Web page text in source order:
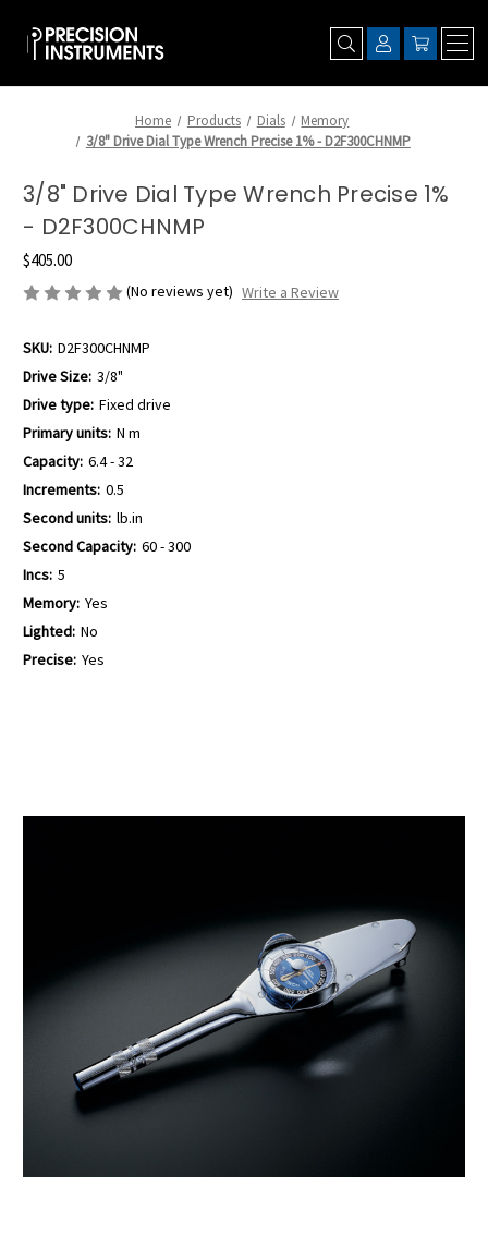
Home Products Dials
Memory
3/8" Drive Dial Type Wrench Precise 1% - D2F300CHNMP
3/8" Drive Dial Type Wrench Precise 1%
- D2F300CHNMP
$405.00
(No reviews yet) Write a Review
SKU: D2F300CHNMP
Drive Size: 3/8"
Drive type: Fixed drive
Primary units: N m
Capacity: 6.4 - 32
Increments: 0.5
Second units: lb.in
Second Capacity: 60 - 300
Incs: 5
Memory: Yes
Lighted: No
Precise: Yes